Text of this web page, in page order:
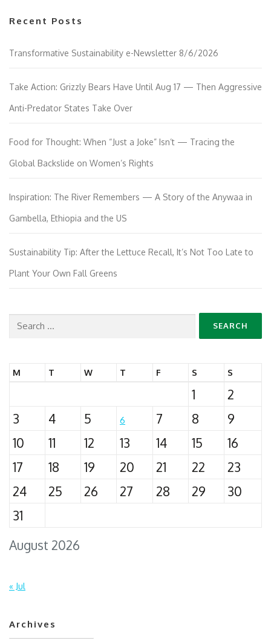
Recent Posts
Transformative Sustainability e-Newsletter 8/6/2026
Take Action: Grizzly Bears Have Until Aug 17 — Then Aggressive
Anti-Predator States Take Over
Food for Thought: When “Just a Joke” Isn’t — Tracing the
Global Backslide on Women’s Rights
Inspiration: The River Remembers — A Story of the Anywaa in
Gambella, Ethiopia and the US
Sustainability Tip: After the Lettuce Recall, It’s Not Too Late to
Plant Your Own Fall Greens
Search
August 2026
M T W T F S S
1
2
3
4 5 6 7 8
9
10
11 12 13 14 15
16
17
18 19 20 21 22
23
24
25 26 27 28 29
30
31
« Jul
Archives